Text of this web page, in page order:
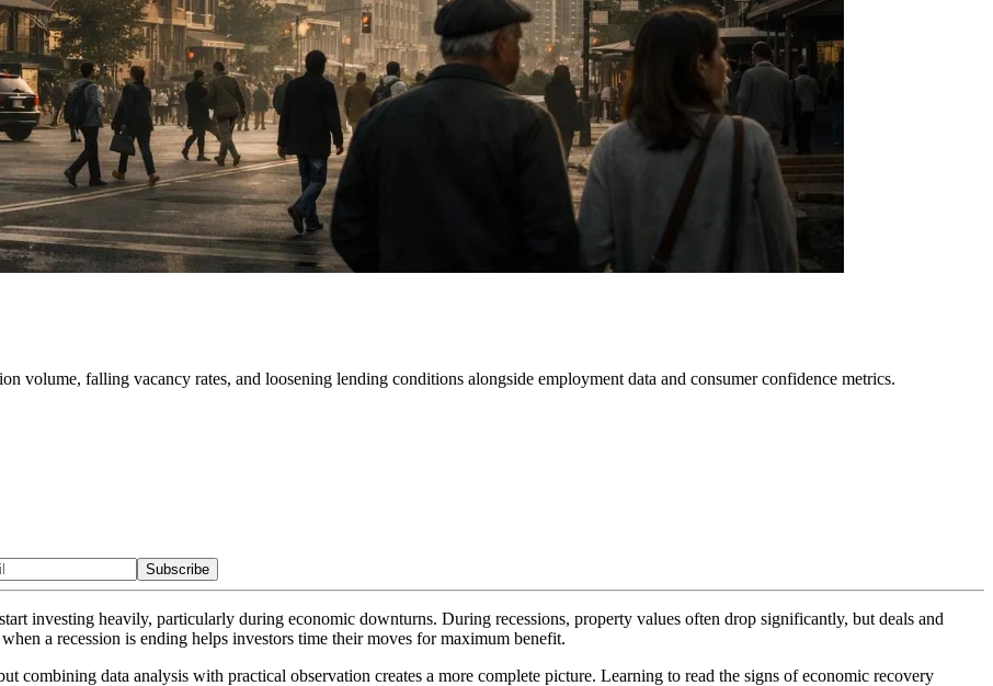
volume, falling vacancy rates, and loosening lending conditions alongside employment data and consumer confidence metrics.
Subscribe
investing heavily, particularly during economic downturns. During recessions, property values often drop significantly, but deals and
a recession is ending helps investors time their moves for maximum benefit.
combining data analysis with practical observation creates a more complete picture. Learning to read the signs of economic recovery